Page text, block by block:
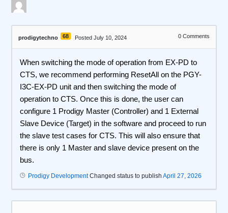
prodigytechno 68 Posted July 10, 2024 0Comments
When switching the mode of operation from EX-PD to
CTS, we recommend performing ResetAll on the PGY-
I3C-EX-PD unit and then switching the mode of
operation to CTS. Once this is done, the user can
configure 1 Prodigy Master (Controller) and 1 External
Slave Device (Target) in the software and proceed to run
the slave test cases for CTS. This will also ensure that
there is only 1 Master and slave device present on the
bus.
Prodigy DevelopmentChanged status to publishApril 27, 2026